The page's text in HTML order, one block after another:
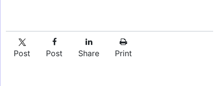
Post Post Share Print